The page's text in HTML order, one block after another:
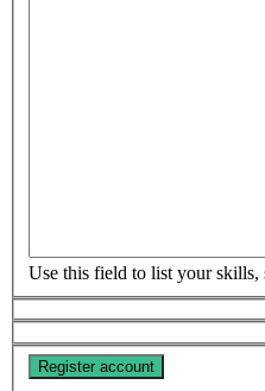
Use this field to list your skills,